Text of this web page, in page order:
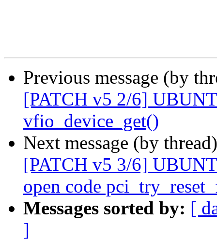
Previous message (by
[PATCH v5 2/6]
vfio_device_get()
Next message (by
[PATCH v5 3/6]
open code
Messages sorted by: [
]